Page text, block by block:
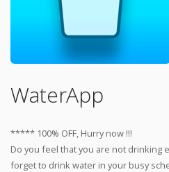
WaterApp
***** 100% OFF, Hurry now !!!
Do you feel that you are not drinking
forget to drink water in your busy